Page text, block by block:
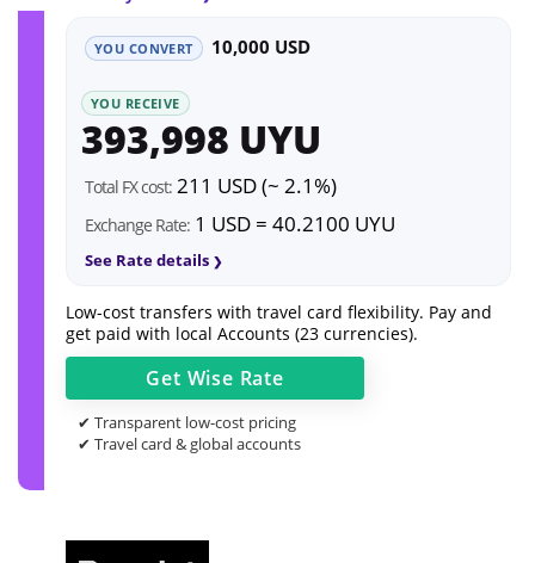
YOU CONVERT 10,000 USD
YOU RECEIVE
393,998 UYU
Total FX cost: 211 USD (~ 2.1%)
Exchange Rate: 1 USD = 40.2100 UYU
See Rate details
Low-cost transfers with travel card flexibility. Pay and
get paid with local Accounts (23 currencies).
Get Wise Rate
✔ Transparent low-cost pricing
✔ Travel card & global accounts